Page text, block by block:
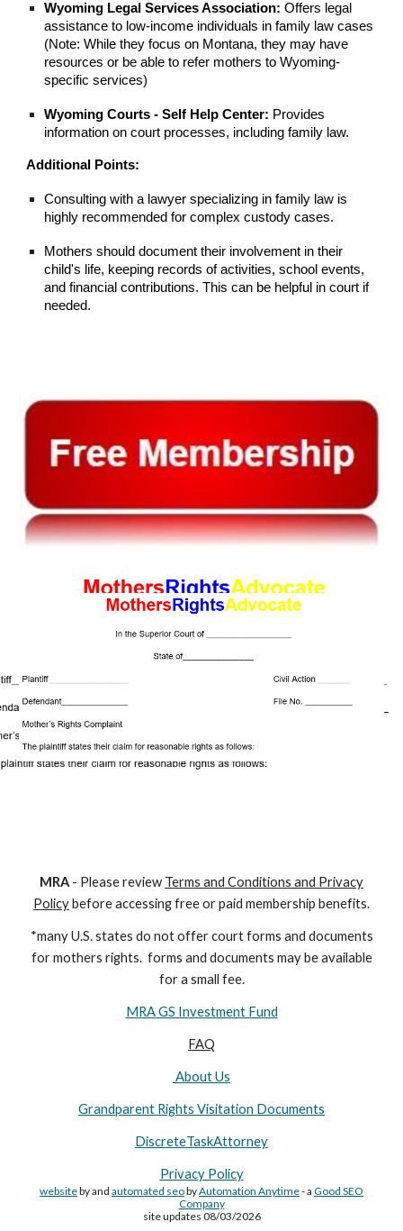
Wyoming Legal Services Association: Offers legal
assistance to low-income individuals in family law cases
(Note: While they focus on Montana, they may have
resources or be able to refer mothers to Wyoming-
specific services)
Wyoming Courts - Self Help Center: Provides
information on court processes, including family law.
Additional Points:
Consulting with a lawyer specializing in family law is
highly recommended for complex custody cases.
Mothers should document their involvement in their
child's life, keeping records of activities, school events,
and financial contributions. This can be helpful in court if
needed.
MRA - Please review Terms and Conditions and Privacy
Policybefore accessing free or paid membership benefits.
*many U.S. states do not offer court forms and documents
formothers rights. forms and documents maybe available
for a small fee.
MRA GS Investment Fund
FAQ
About Us
Grandparent Rights Visitation Documents
DiscreteTaskAttorney
Privacy Policy
websiteby and automated seobyAutomation Anytime- a Good SEO
Company
site updates 08/03/2026